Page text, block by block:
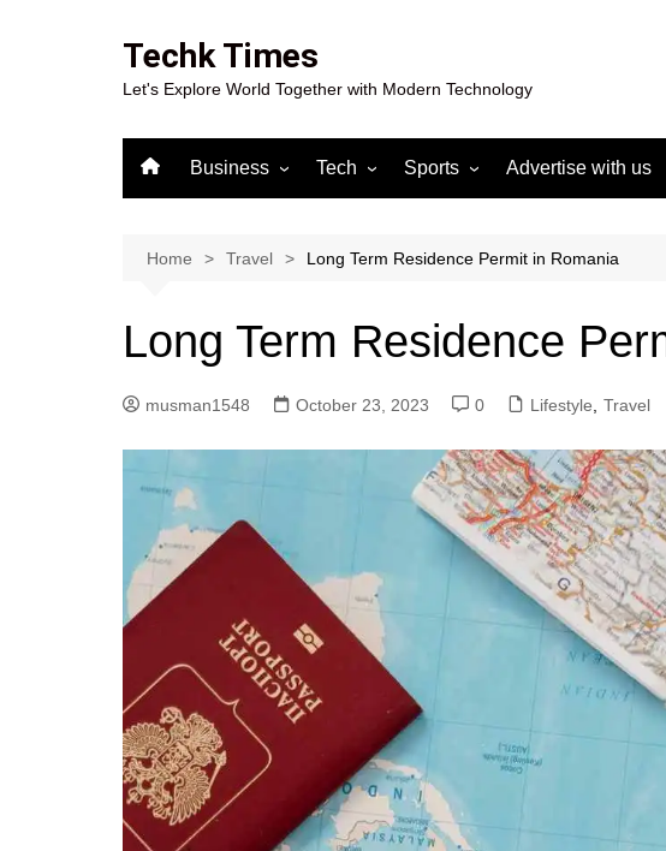
Techk Times
Let's Explore World Together with Modern Technology
Business Tech Sports
Gaming
Advertise with us
Home Travel Long Term Residence Permit in Romania
Long Term Residence
musman1548 October 23, 2023 0 Lifestyle Travel